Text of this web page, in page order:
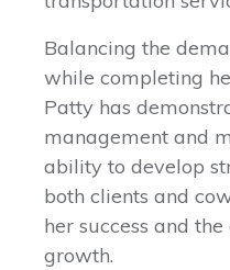
Balancing the
while completing
Patty has
management and
ability to develop
both clients and
her success and
growth.